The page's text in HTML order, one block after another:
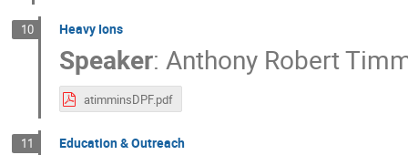
10 Heavy Ions
Speaker: Anthony Robert
atimminsDPF.pdf
11 Education & Outreach